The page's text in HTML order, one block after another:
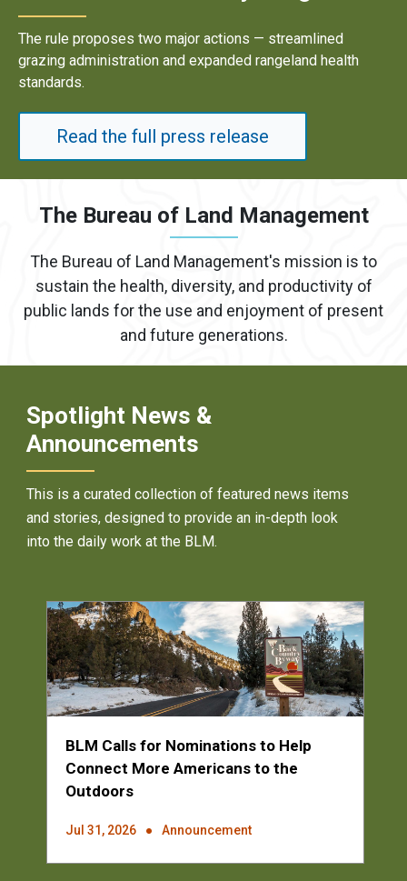
health
Results underscore strong industry demand
energy development on public lands.
Read the full press release
The Bureau of Land Management
The Bureau of Land Management's mission is to
sustain the health, diversity, and productivity of
public lands for the use and enjoyment of present
and future generations.
Spotlight News &
Announcements
This is a curated collection of featured news items
and stories, designed to provide an in-depth look
into the daily work at the BLM.
BLM Calls for Nominations to Help
Connect More Americans to the
Outdoors
Jul 31, 2026 Announcement